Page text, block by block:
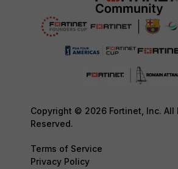
Copyright © 2026 Fortinet, Inc. All
Reserved.
Terms of Service
Privacy Policy